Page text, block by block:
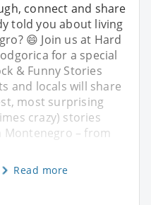
connect and share
told you about living
😄 Join us at Hard
for a special
& Funny Stories
and locals will share
most surprising
crazy) stories
Montenegro – from
Read more